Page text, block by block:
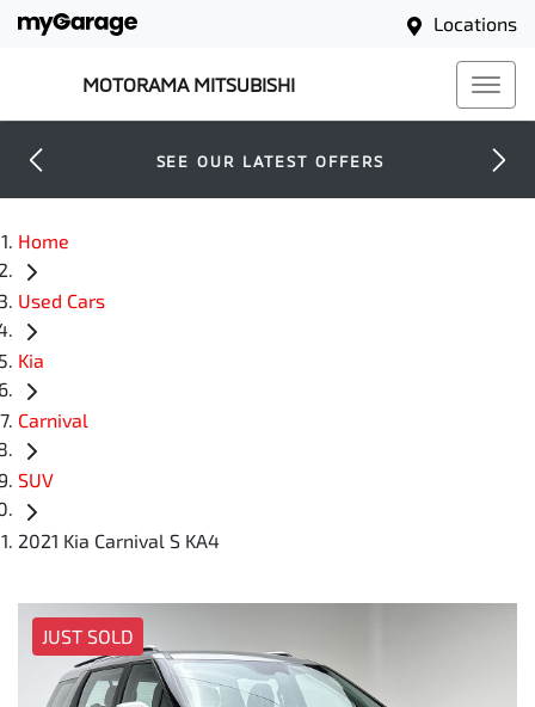
Locations
MOTORAMA MITSUBISHI
SEE OUR LATEST OFFERS
Home
Used Cars
Kia
Carnival
SUV
2021 Kia Carnival S KA4
JUST SOLD